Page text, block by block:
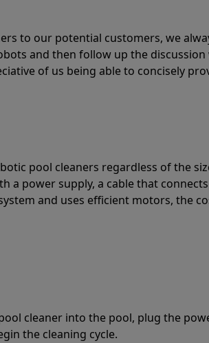
to our potential customers, we
and then follow up the
of us being able to concisely
pool cleaners regardless of the
a power supply, a cable that
and uses efficient motors, the
cleaner into the pool, plug the
the cleaning cycle.